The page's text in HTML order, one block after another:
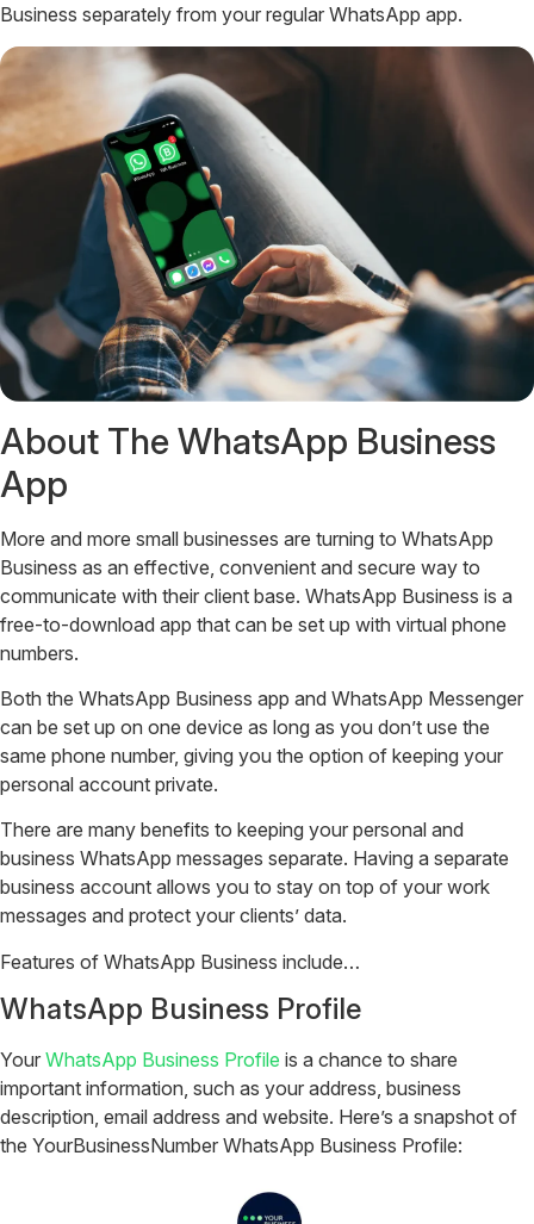
Business separately from your regular WhatsApp app.
About The WhatsApp Business
App
More and more small businesses are turning to WhatsApp
Business as an effective, convenient and secure way to
communicate with their client base. WhatsApp Business is a
free-to-download app that can be set up with virtual phone
numbers.
Both the WhatsApp Business app and WhatsApp Messenger
can be set up on one device as long as you don’t use the
same phone number, giving you the option of keeping your
personal account private.
There are many benefits to keeping your personal and
business WhatsApp messages separate. Having a separate
business account allows you to stay on top of your work
messages and protect your clients’ data.
Features of WhatsApp Business include…
WhatsApp Business Profile
Your WhatsApp Business Profile is a chance to share
important information, such as your address, business
description, email address and website. Here’s a snapshot of
the YourBusinessNumber WhatsApp Business Profile:‎